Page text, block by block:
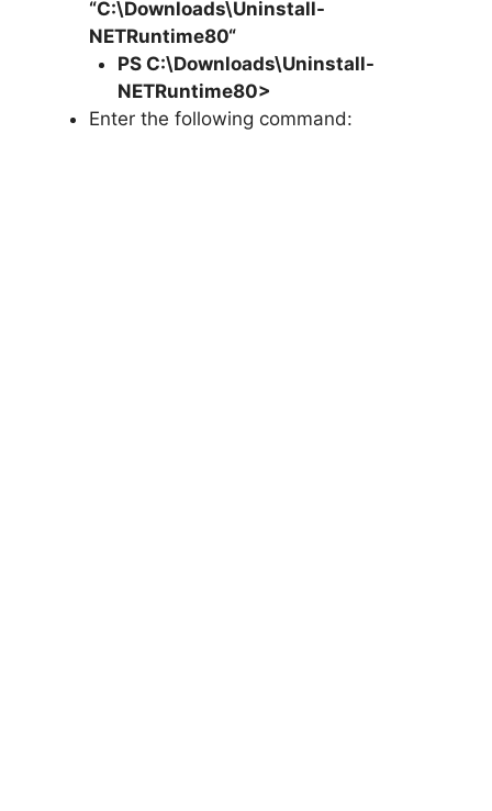
“C:\Downloads\Uninstall-
NETRuntime80“
PS C:\Downloads\Uninstall-
NETRuntime80>
Enter the following command: